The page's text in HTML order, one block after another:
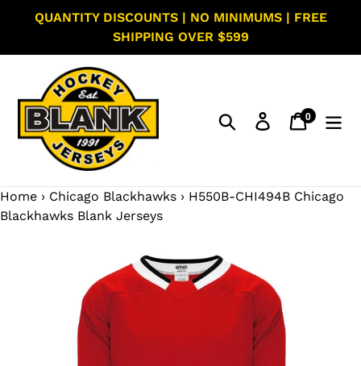
QUANTITY DISCOUNTS | NO MINIMUMS | FREE
SHIPPING OVER $599
Search Log inCart
0items
Home › Chicago Blackhawks › H550B-CHI494B Chicago
Blackhawks Blank Jerseys